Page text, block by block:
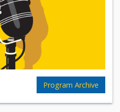
Program Archive